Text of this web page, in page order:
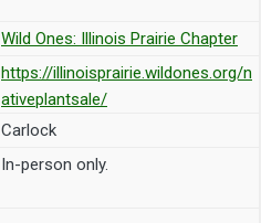
Wild Ones: Illinois Prairie Chapter
https://illinoisprairie.wildones.org/n
ativeplantsale/
Carlock
In-person only.